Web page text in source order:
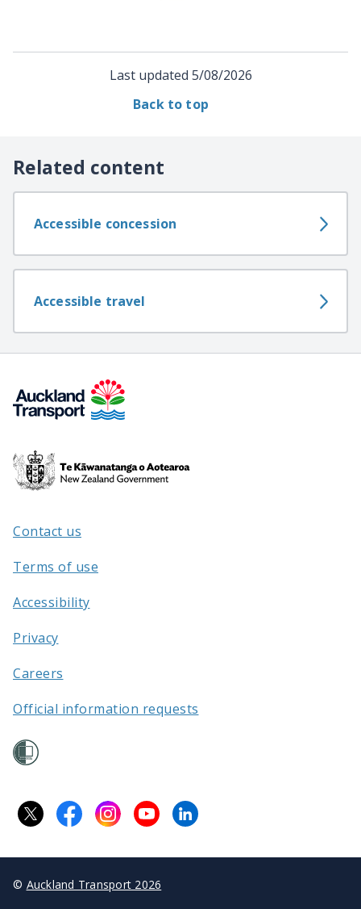
Last updated 5/08/2026
Back to top
Related content
Accessible concession
Accessible travel
Te
Kāwanatanga
/
Contact us
Terms of use
Accessibility
Privacy
Careers
Official information requests
© Auckland Transport 2026